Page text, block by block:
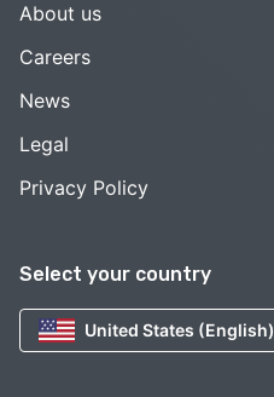
Select your country
United States (English)
About us
Careers
News
Legal
Privacy Policy